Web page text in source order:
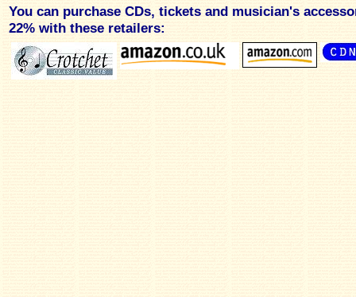
You can purchase CDs, tickets and musician's
22% with these retailers: